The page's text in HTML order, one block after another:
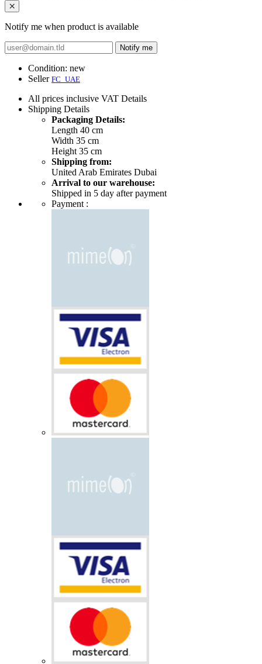
Notify me when product is available
Notify me
Condition: new
Seller FC_UAE
All prices inclusive VAT Details
Shipping Details
Packaging Details:
Length 40 cm
Width 35 cm
Height 35 cm
Shipping from:
United Arab Emirates Dubai
Arrival to our warehouse:
Shipped in 5 day after payment
Payment :